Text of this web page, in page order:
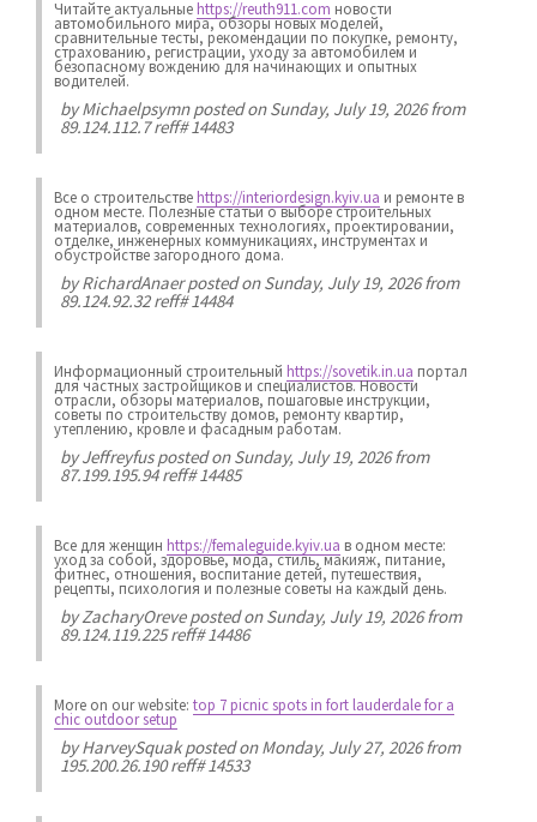
Читайте актуальныеhttps://reuth911.com новости
автомобильного мира, обзоры новых моделей,
сравнительные тесты, рекомендации по покупке, ремонту,
страхованию, регистрации, уходу за автомобилем и
безопасному вождению для начинающих и опытных
водителей.
byMichaelpsymnposted on Sunday, July 19, 2026 from
89.124.112.7 reff# 14483
Все о строительствеhttps://interiordesign.kyiv.ua и ремонте в
одном месте. Полезные статьи о выборе строительных
материалов, современных технологиях, проектировании,
отделке, инженерных коммуникациях, инструментах и
обустройстве загородного дома.
byRichardAnaerposted on Sunday, July 19, 2026 from
89.124.92.32 reff# 14484
Информационный строительный https://sovetik.in.ua портал
для частных застройщиков и специалистов. Новости
отрасли, обзоры материалов, пошаговые инструкции,
советы по строительству домов, ремонту квартир,
утеплению, кровле и фасадным работам.
byJeffreyfusposted on Sunday, July 19, 2026 from
87.199.195.94 reff# 14485
Все для женщин https://femaleguide.kyiv.ua в одном месте:
уход за собой, здоровье, мода, стиль, макияж, питание,
фитнес, отношения, воспитание детей, путешествия,
рецепты, психология и полезные советы на каждый день.
byZacharyOreveposted on Sunday, July 19, 2026 from
89.124.119.225 reff# 14486
More on our website: top 7 picnic spots in fort lauderdale for a
chic outdoor setup
byHarveySquakposted on Monday, July 27, 2026 from
195.200.26.190 reff# 14533